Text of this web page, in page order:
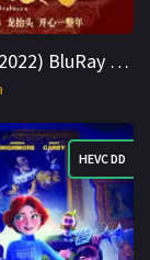
Brothers (2022) BluRay Hindi + Multi 1080p Cinenest
HEVC DD